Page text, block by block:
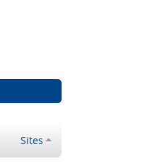
Sites